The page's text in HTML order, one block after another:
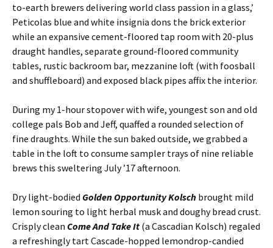
to-earth brewers delivering world class passion in a glass,’
Peticolas blue and white insignia dons the brick exterior
while an expansive cement-floored tap room with 20-plus
draught handles, separate ground-floored community
tables, rustic backroom bar, mezzanine loft (with foosball
and shuffleboard) and exposed black pipes affix the interior.
During my 1-hour stopover with wife, youngest son and old
college pals Bob and Jeff, quaffed a rounded selection of
fine draughts. While the sun baked outside, we grabbed a
table in the loft to consume sampler trays of nine reliable
brews this sweltering July ’17 afternoon.
Dry light-bodied Golden Opportunity Kolsch brought mild
lemon souring to light herbal musk and doughy bread crust.
Crisply clean Come And Take It (a Cascadian Kolsch) regaled
a refreshingly tart Cascade-hopped lemondrop-candied